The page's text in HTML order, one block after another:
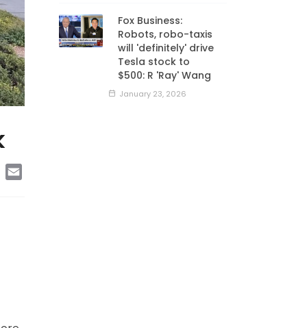
Copy
Fox Business:
Robots, robo-taxis
will 'definitely' drive
Tesla stock to
$500: R 'Ray' Wang
January 23, 2026